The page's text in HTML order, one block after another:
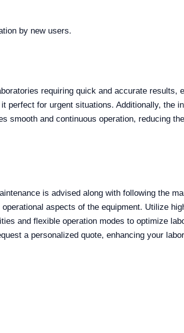
by new users.
requiring quick and accurate results,
for urgent situations. Additionally, the
smooth and continuous operation, reducing
is advised along with following the
aspects of the equipment. Utilize
and flexible operation modes to optimize
a personalized quote, enhancing your